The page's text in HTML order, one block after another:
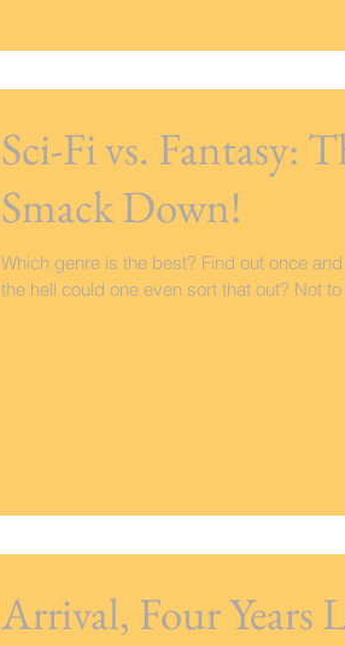
Sci-Fi vs. Fantasy:
Smack Down!
Which genre is the best? Find out once
the hell could one even sort that out? Not
Arrival, Four Years